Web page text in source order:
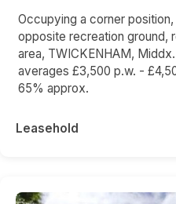
Occupying a corner
opposite recreation ground,
area, TWICKENHAM,
averages £3,500 p.w. -
65% approx.
Leasehold